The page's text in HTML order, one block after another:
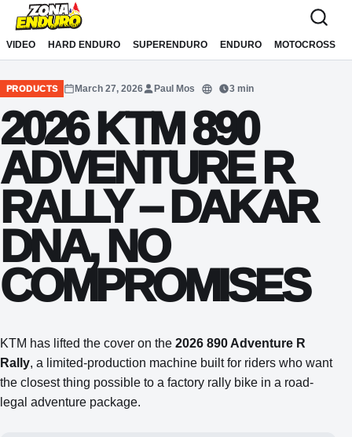
Sari la conținut
VIDEO HARD ENDURO SUPERENDURO ENDURO MOTOCROSS
PRODUCTS March 27, 2026 Paul Mos
Translate
3 min
2026 KTM 890
ADVENTURE R
RALLY – DAKAR
DNA, NO
COMPROMISES
KTM has lifted the cover on the 2026 890 Adventure R
Rally, a limited-production machine built for riders who want
the closest thing possible to a factory rally bike in a road-
legal adventure package.